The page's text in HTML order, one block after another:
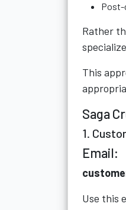
Post-
Rather
This
Saga
1.
Email:
Use this